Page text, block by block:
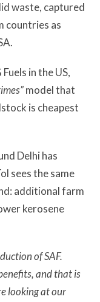
waste, captured
countries as
in the US,
model that
is cheapest
Delhi has
sees the same
additional farm
kerosene
of SAF.
and that is
looking at our